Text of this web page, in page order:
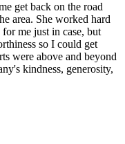
get back on the road
area. She worked hard
me just in case, but
so I could get
were above and beyond
kindness, generosity,